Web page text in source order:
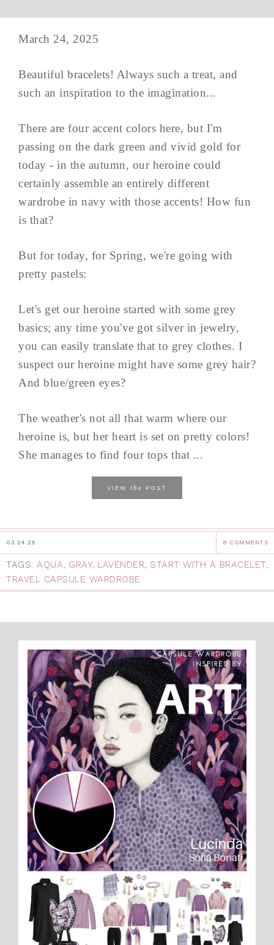
March 24, 2025
Beautiful bracelets! Always such a treat, and
such an inspiration to the imagination...
There are four accent colors here, but I'm
passing on the dark green and vivid gold for
today - in the autumn, our heroine could
certainly assemble an entirely different
wardrobe in navy with those accents! How fun
is that?
But for today, for Spring, we're going with
pretty pastels:
Let's get our heroine started with some grey
basics; any time you've got silver in jewelry,
you can easily translate that to grey clothes. I
suspect our heroine might have some grey hair?
And blue/green eyes?
The weather's not all that warm where our
heroine is, but her heart is set on pretty colors!
She manages to find four tops that ...
VIEW the POST
03.24.25 8 COMMENTS
TAGS: AQUA, GRAY, LAVENDER, START WITH A BRACELET,
TRAVEL CAPSULE WARDROBE